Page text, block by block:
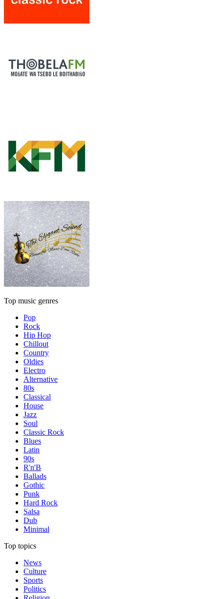
Top music genres
Pop
Rock
Hip Hop
Chillout
Country
Oldies
Electro
Alternative
80s
Classical
House
Jazz
Soul
Classic Rock
Blues
Latin
90s
R'n'B
Ballads
Gothic
Punk
Hard Rock
Salsa
Dub
Minimal
Top topics
News
Culture
Sports
Politics